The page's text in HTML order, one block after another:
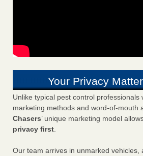
Your Privacy
Unlike typical pest control professionals
marketing methods and word-of-mouth
Chasers’ unique marketing model
privacy first.
Our team arrives in unmarked vehicles,